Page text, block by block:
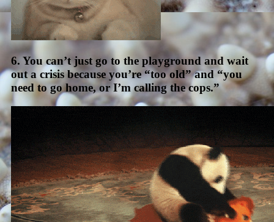
6. You can’t just go to the playground and wait
out a crisis because you’re “too old” and “you
need to go home, or I’m calling the cops.”